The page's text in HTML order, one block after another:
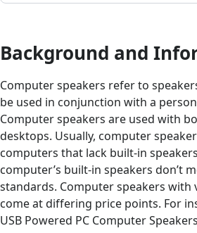
Background and
Computer speakers refer to
be used in conjunction with a
Computer speakers are used with
desktops. Usually, computer
computers that lack built-in
computer’s built-in speakers don’t
standards. Computer speakers with
come at differing price points. For
USB Powered PC Computer